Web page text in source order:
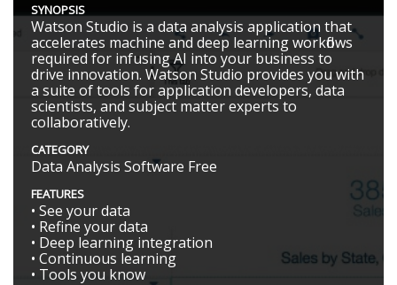
SYNOPSIS
Watson Studio is a data analysis application that
accelerates machine and deep learning workflows
required for infusing AI into your business to
drive innovation. Watson Studio provides you with
a suite of tools for application developers, data
scientists, and subject matter experts to
collaboratively.
CATEGORY
Data Analysis Software Free
FEATURES
• See your data
• Refine your data
• Deep learning integration
• Continuous learning
• Tools you know